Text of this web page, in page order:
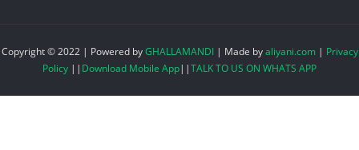
Copyright © 2022 | Powered byGHALLAMANDI | Made byaliyani.com| Privacy
Policy || Download Mobile App||TALK TO US ON WHATS APP